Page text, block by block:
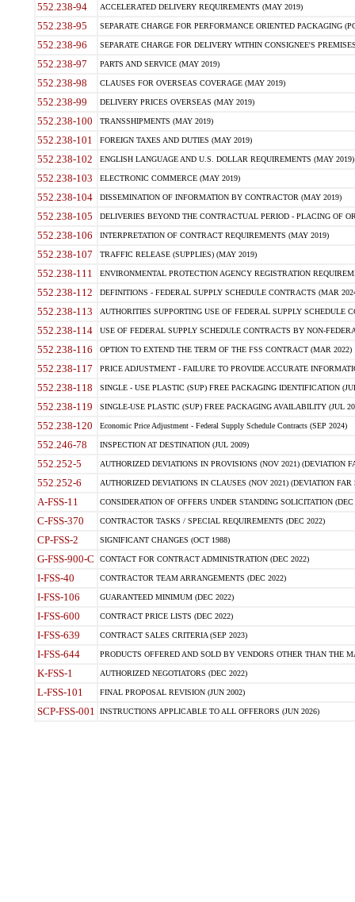
552.238-94 ACCELERATED DELIVERY REQUIREMENTS (MAY 2019)
552.238-95 SEPARATE CHARGE FOR PERFORMANCE ORIENTED PACKAGING
552.238-96 SEPARATE CHARGE FOR DELIVERY WITHIN CONSIGNEE'S
552.238-97 PARTS AND SERVICE (MAY 2019)
552.238-98 CLAUSES FOR OVERSEAS COVERAGE (MAY 2019)
552.238-99 DELIVERY PRICES OVERSEAS (MAY 2019)
552.238-100 TRANSSHIPMENTS (MAY 2019)
552.238-101 FOREIGN TAXES AND DUTIES (MAY 2019)
552.238-102 ENGLISH LANGUAGE AND U.S. DOLLAR REQUIREMENTS (MAY 2019)
552.238-103 ELECTRONIC COMMERCE (MAY 2019)
552.238-104 DISSEMINATION OF INFORMATION BY CONTRACTOR (MAY 2019)
552.238-105 DELIVERIES BEYOND THE CONTRACTUAL PERIOD - PLACING OF
552.238-106 INTERPRETATION OF CONTRACT REQUIREMENTS (MAY 2019)
552.238-107 TRAFFIC RELEASE (SUPPLIES) (MAY 2019)
552.238-111 ENVIRONMENTAL PROTECTION AGENCY REGISTRATION
552.238-112 DEFINITIONS - FEDERAL SUPPLY SCHEDULE CONTRACTS (MAR
552.238-113 AUTHORITIES SUPPORTING USE OF FEDERAL SUPPLY SCHEDULE
552.238-114 USE OF FEDERAL SUPPLY SCHEDULE CONTRACTS BY NON-
552.238-116 OPTION TO EXTEND THE TERM OF THE FSS CONTRACT (MAR 2022)
552.238-117 PRICE ADJUSTMENT - FAILURE TO PROVIDE ACCURATE
552.238-118 SINGLE - USE PLASTIC (SUP) FREE PACKAGING IDENTIFICATION
552.238-119 SINGLE-USE PLASTIC (SUP) FREE PACKAGING AVAILABILITY (JUL
552.238-120 Economic Price Adjustment - Federal Supply Schedule Contracts (SEP 2024)
552.246-78 INSPECTION AT DESTINATION (JUL 2009)
552.252-5 AUTHORIZED DEVIATIONS IN PROVISIONS (NOV 2021) (DEVIATION
552.252-6 AUTHORIZED DEVIATIONS IN CLAUSES (NOV 2021) (DEVIATION FAR
A-FSS-11 CONSIDERATION OF OFFERS UNDER STANDING SOLICITATION (DEC
C-FSS-370 CONTRACTOR TASKS / SPECIAL REQUIREMENTS (DEC 2022)
CP-FSS-2 SIGNIFICANT CHANGES (OCT 1988)
G-FSS-900-C CONTACT FOR CONTRACT ADMINISTRATION (DEC 2022)
I-FSS-40 CONTRACTOR TEAM ARRANGEMENTS (DEC 2022)
I-FSS-106 GUARANTEED MINIMUM (DEC 2022)
I-FSS-600 CONTRACT PRICE LISTS (DEC 2022)
I-FSS-639 CONTRACT SALES CRITERIA (SEP 2023)
I-FSS-644 PRODUCTS OFFERED AND SOLD BY VENDORS OTHER THAN THE
K-FSS-1 AUTHORIZED NEGOTIATORS (DEC 2022)
L-FSS-101 FINAL PROPOSAL REVISION (JUN 2002)
SCP-FSS-001 INSTRUCTIONS APPLICABLE TO ALL OFFERORS (JUN 2026)